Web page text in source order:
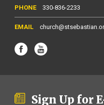
330-836-2233
Sign Up for